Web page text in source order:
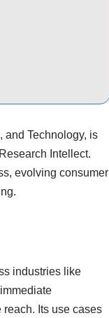
and Technology, is
Intellect.
evolving consumer
industries like
Its use cases